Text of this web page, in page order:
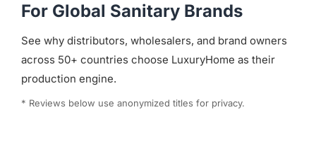
For Global Sanitary Brands
See why distributors, wholesalers, and brand owners
across 50+ countries choose LuxuryHome as their
production engine.
* Reviews below use anonymized titles for privacy.